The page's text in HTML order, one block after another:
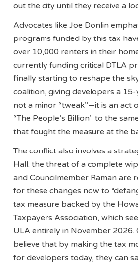
out the city until they receive a
Advocates like Joe Donlin
programs funded by this tax
over 10,000 renters in their
currently funding critical DTLA
finally starting to reshape the
coalition, giving developers a
not a minor “tweak”—it is an act
“The People’s Billion” to the
that fought the measure at the
The conflict also involves a
Hall: the threat of a complete
and Councilmember Raman are
for these changes now to
tax measure backed by the
Taxpayers Association, which
ULA entirely in November 2026.
believe that by making the tax
for developers today, they can